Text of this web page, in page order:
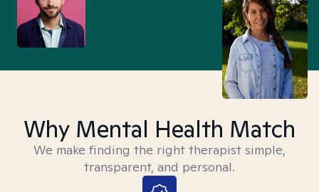
Why Mental Health Match
We make finding the right therapist simple,
transparent, and personal.